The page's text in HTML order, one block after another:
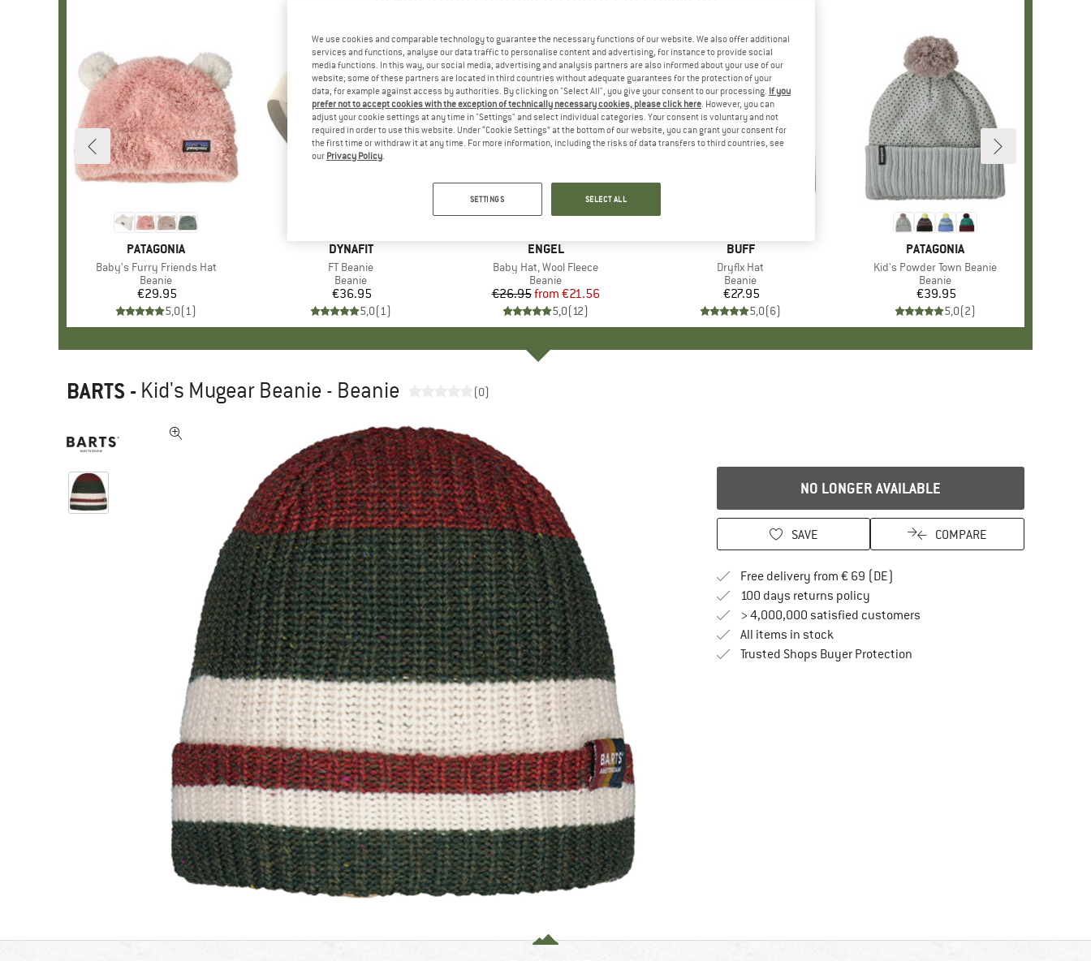
BRAND
PATAGONIA
Item(s)
Baby's Furry Friends Hat
Product group
Beanie
Price
€29.95
5,0(1)
BRAND
DYNAFIT
Item(s)
FT Beanie
Product group
Beanie
Price
€36.95
5,0(1)
BRAND
ENGEL
Item(s)
Baby Hat, Wool Fleece
Product group
Beanie
Price
€26.95 Reduced Price
from €21.56
5,0(12)
Discount
up to 20%
BRAND
BUFF
Item(s)
Dryflx Hat
Product group
Beanie
Price
€27.95
5,0(6)
BRAND
PATAGONIA
Item(s)
Kid's Powder Town Beanie
Product group
Beanie
Price
€39.95
5,0(2)
BARTS - Kid's Mugear Beanie - Beanie (0)
NO LONGER AVAILABLE
SAVE COMPARE
Free delivery from € 69 (DE)
100 days returns policyFind our return policy here! Opens an
> 4,000,000 satisfied customers
All items in stock
Trusted Shops Buyer ProtectionFind all information here!
We use cookies and comparable technology to guarantee the necessary functions of our website. We also offer additional
services and functions, analyse our data traffic to personalise content and advertising, for instance to provide social
media functions. In this way, our social media, advertising and analysis partners are also informed about your use of our
website; some of these partners are located in third countries without adequate guarantees for the protection of your
data, for example against access by authorities. By clicking on "Select All", you give your consent to our processing. If you
prefer not to accept cookies with the exception of technically necessary cookies, please click here. However, you can
adjust your cookie settings at any time in "Settings" and select individual categories. Your consent is voluntary and not
required in order to use this website. Under “Cookie Settings” at the bottom of our website, you can grant your consent for
the first time or withdraw it at any time. For more information, including the risks of data transfers to third countries, see
our Privacy Policy.
SETTINGS SELECT ALL